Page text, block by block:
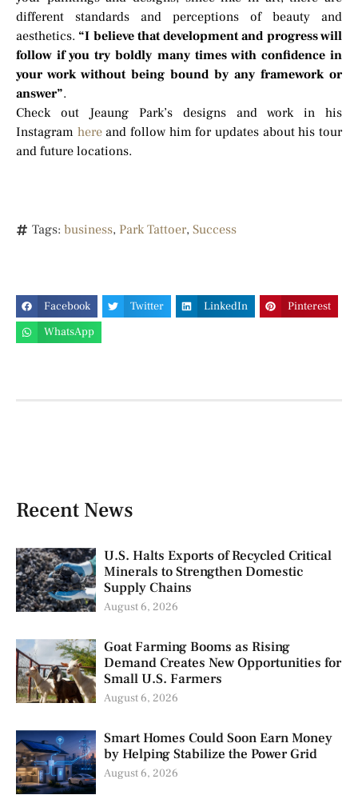
different standards and perceptions of beauty and
aesthetics. “I believe that development and progress will
follow if you try boldly many times with confidence in
your work without being bound by any framework or
answer”.
Check out Jeaung Park’s designs and work in his
Instagram hereand follow him for updates about his tour
and future locations.
Tags: business, Park Tattoer, Success
Facebook Twitter LinkedIn
Pinterest
WhatsApp
Recent News
U.S. Halts Exports of Recycled Critical
Minerals to Strengthen Domestic
Supply Chains
August 6, 2026
Goat Farming Booms as Rising
Demand Creates New Opportunities for
Small U.S. Farmers
August 6, 2026
Smart Homes Could Soon Earn Money
by Helping Stabilize the Power Grid
August 6, 2026